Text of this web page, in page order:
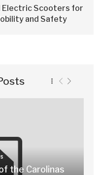
Electric Scooters for
and Safety
the Carolinas